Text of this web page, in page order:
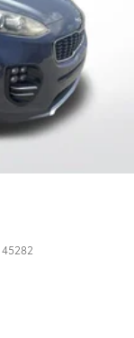
45282